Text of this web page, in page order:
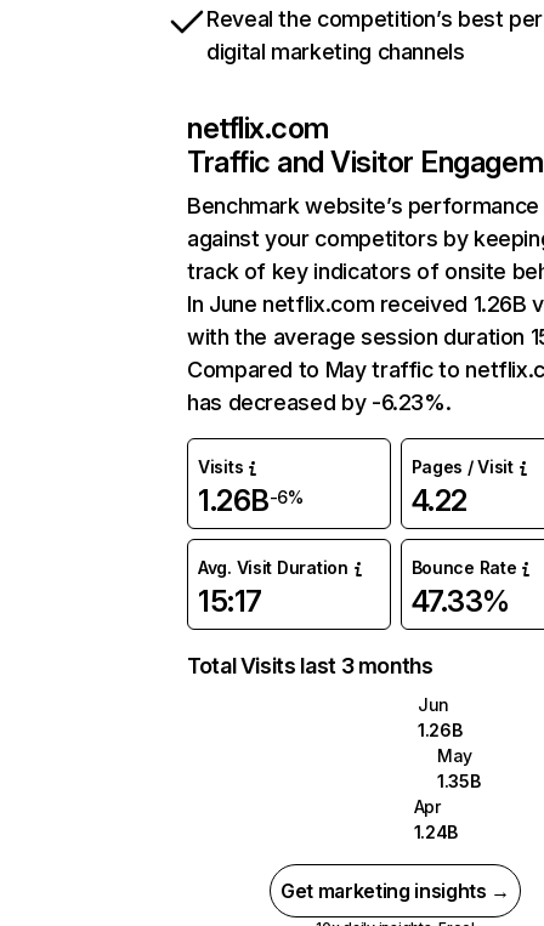
Reveal the competition’s best
digital marketing channels
netflix.com
Traffic and Visitor
Benchmark website’s performance
against your competitors by
track of key indicators of onsite
In June netflix.com received 1.26B
with the average session duration
Compared to May traffic to
has decreased by -6.23%.
Visits
1.26B-6%
Pages / Visit
4.22
Avg. Visit Duration
15:17
Bounce Rate
47.33%
Total Visits last 3 months
Jun
1.26B
May
1.35B
Apr
1.24B
Get marketing insights →